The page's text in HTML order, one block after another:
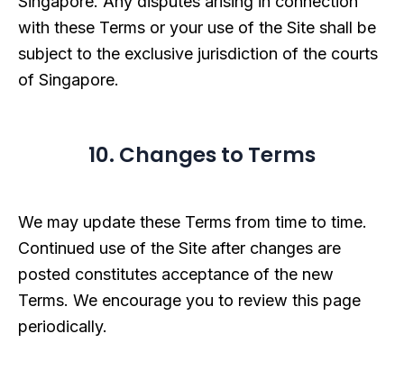
with these Terms or your use of the Site shall be
subject to the exclusive jurisdiction of the courts
of Singapore.
10. Changes to Terms
We may update these Terms from time to time.
Continued use of the Site after changes are
posted constitutes acceptance of the new
Terms. We encourage you to review this page
periodically.